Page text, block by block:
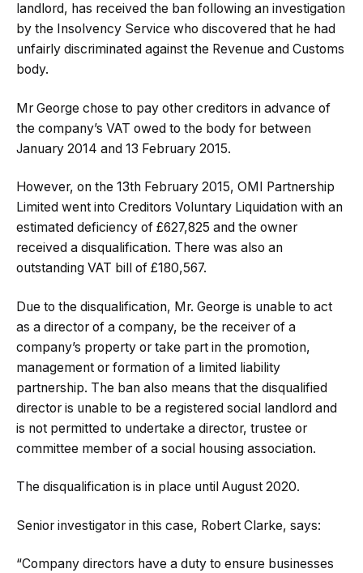
landlord, has received the ban following an investigation
by the Insolvency Service who discovered that he had
unfairly discriminated against the Revenue and Customs
body.
Mr George chose to pay other creditors in advance of
the company’s VAT owed to the body for between
January 2014 and 13 February 2015.
However, on the 13th February 2015, OMI Partnership
Limited went into Creditors Voluntary Liquidation with an
estimated deficiency of £627,825 and the owner
received a disqualification. There was also an
outstanding VAT bill of £180,567.
Due to the disqualification, Mr. George is unable to act
as a director of a company, be the receiver of a
company’s property or take part in the promotion,
management or formation of a limited liability
partnership. The ban also means that the disqualified
director is unable to be a registered social landlord and
is not permitted to undertake a director, trustee or
committee member of a social housing association.
The disqualification is in place until August 2020.
Senior investigator in this case, Robert Clarke, says:
“Company directors have a duty to ensure businesses